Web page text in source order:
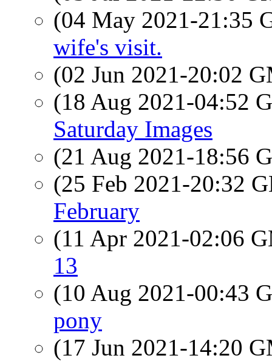
(04 May 2021-21:35
wife's visit.
(02 Jun 2021-20:02
(18 Aug 2021-04:52
Saturday Images
(21 Aug 2021-18:56
(25 Feb 2021-20:32
February
(11 Apr 2021-02:06
13
(10 Aug 2021-00:43
pony
(17 Jun 2021-14:20